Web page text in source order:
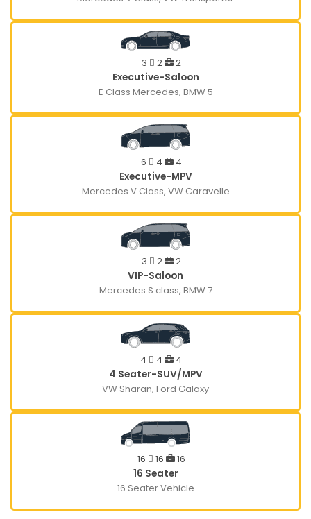
3 2
2
Executive-Saloon
E Class Mercedes, BMW 5
6 4
4
Executive-MPV
Mercedes V Class, VW Caravelle
3 2
2
VIP-Saloon
Mercedes S class, BMW 7
4 4
4
4 Seater-SUV/MPV
VW Sharan, Ford Galaxy
16 16
16
16 Seater
16 Seater Vehicle